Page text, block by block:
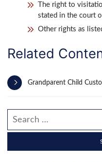
The right to
stated in the court
Other rights as
Related
Grandparent Child